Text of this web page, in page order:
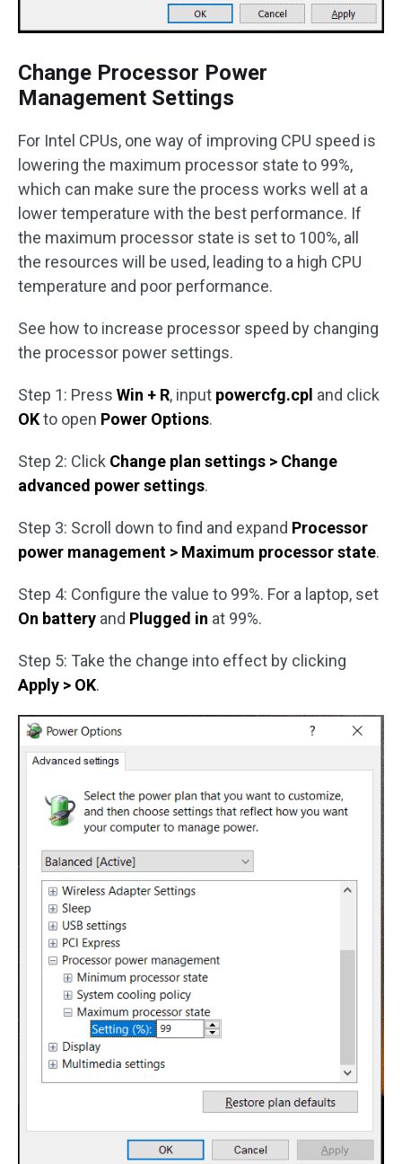
Change Processor Power
Management Settings
For Intel CPUs, one way of improving CPU speed is
lowering the maximum processor state to 99%,
which can make sure the process works well at a
lower temperature with the best performance. If
the maximum processor state is set to 100%, all
the resources will be used, leading to a high CPU
temperature and poor performance.
See how to increase processor speed by changing
the processor power settings.
Step 1: Press Win + R, input powercfg.cpl and click
OKto open Power Options.
Step 2: Click Change plan settings > Change
advanced power settings.
Step 3: Scroll down to find and expand Processor
power management > Maximum processor state.
Step 4: Configure the value to 99%. For a laptop, set
On battery and Plugged in at 99%.
Step 5: Take the change into effect by clicking
Apply > OK.